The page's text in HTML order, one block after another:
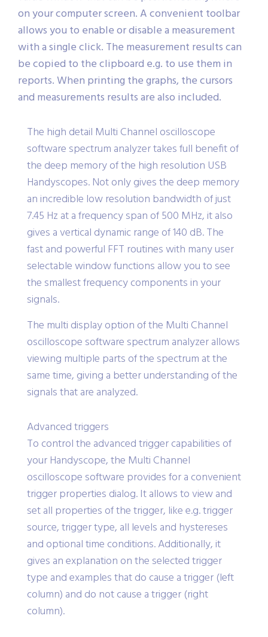
on your computer screen. A convenient toolbar
allows you to enable or disable a measurement
with a single click. The measurement results can
be copied to the clipboard e.g. to use them in
reports. When printing the graphs, the cursors
and measurements results are also included.
The high detail Multi Channel oscilloscope
software spectrum analyzer takes full benefit of
the deep memory of the high resolution USB
Handyscopes. Not only gives the deep memory
an incredible low resolution bandwidth of just
7.45 Hz at a frequency span of 500 MHz, it also
gives a vertical dynamic range of 140 dB. The
fast and powerful FFT routines with many user
selectable window functions allow you to see
the smallest frequency components in your
signals.
The multi display option of the Multi Channel
oscilloscope software spectrum analyzer allows
viewing multiple parts of the spectrum at the
same time, giving a better understanding of the
signals that are analyzed.
Advanced triggers
To control the advanced trigger capabilities of
your Handyscope, the Multi Channel
oscilloscope software provides for a convenient
trigger properties dialog. It allows to view and
set all properties of the trigger, like e.g. trigger
source, trigger type, all levels and hystereses
and optional time conditions. Additionally, it
gives an explanation on the selected trigger
type and examples that do cause a trigger (left
column) and do not cause a trigger (right
column).